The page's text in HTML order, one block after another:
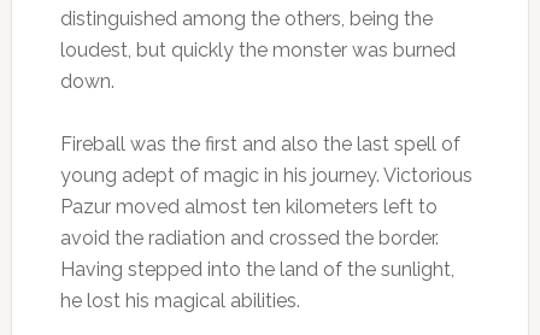
distinguished among the others, being the
loudest, but quickly the monster was burned
down.
Fireball was the first and also the last spell of
young adept of magic in his journey. Victorious
Pazur moved almost ten kilometers left to
avoid the radiation and crossed the border.
Having stepped into the land of the sunlight,
he lost his magical abilities.